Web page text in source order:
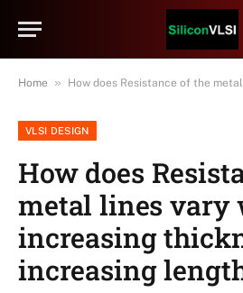
Home » How does Resistance of the metal lines vary with
VLSI DESIGN
How does
metal lines vary
increasing
increasing